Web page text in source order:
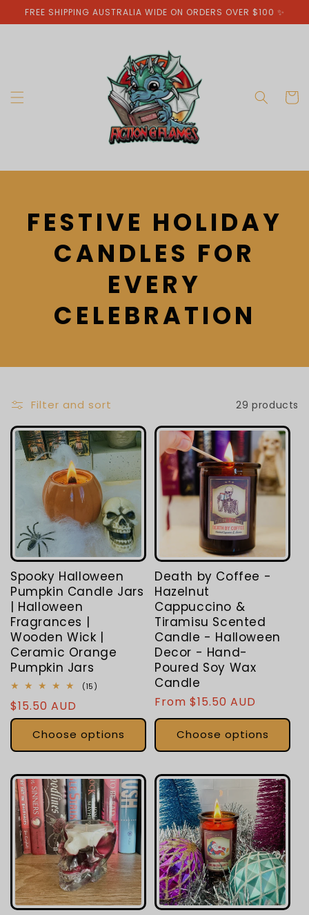
Skip to
content
FREE SHIPPING AUSTRALIA WIDE ON ORDERS OVER $100 ✨
Cart
C
C
T
I
O
N
:
FESTIVE HOLIDAY
CANDLES FOR
EVERY
CELEBRATION
Filter and sort 29 products
Spooky Halloween
Pumpkin Candle Jars
| Halloween
Fragrances |
Wooden Wick |
Ceramic Orange
Pumpkin Jars
(15)
Regular
price
$15.50 AUD
Choose options
Death by Coffee -
Hazelnut
Cappuccino &
Tiramisu Scented
Candle - Halloween
Decor - Hand-
Poured Soy Wax
Candle
Regular
price
From $15.50 AUD
Choose options